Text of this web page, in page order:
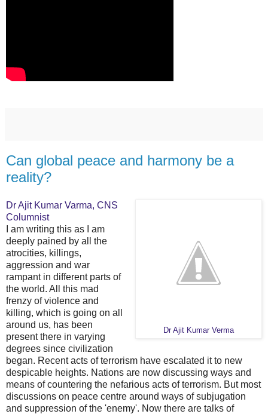
Can global peace and harmony be a
reality?
Dr Ajit Kumar Verma
Dr Ajit Kumar Varma, CNS
Columnist
I am writing this as I am
deeply pained by all the
atrocities, killings,
aggression and war
rampant in different parts of
the world. All this mad
frenzy of violence and
killing, which is going on all
around us, has been
present there in varying
degrees since civilization
began. Recent acts of terrorism have escalated it to new
despicable heights. Nations are now discussing ways and
means of countering the nefarious acts of terrorism. But most
discussions on peace centre around ways of subjugation
and suppression of the 'enemy'. Now there are talks of